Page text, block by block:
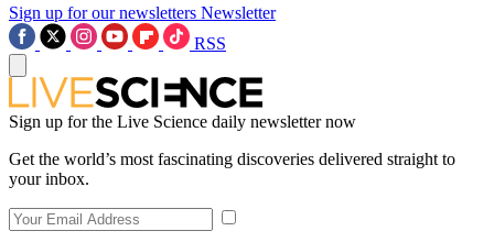
Sign up for our newsletters Newsletter
RSS
Sign up for the Live Science daily newsletter now
Get the world’s most fascinating discoveries delivered straight to
your inbox.